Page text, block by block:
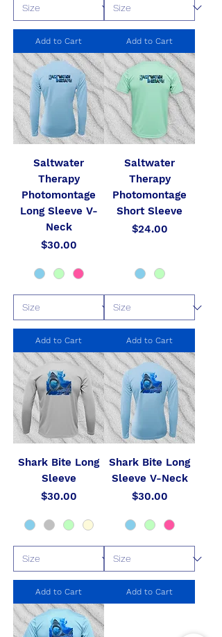
Add to Cart Add to Cart
Saltwater
Therapy
Photomontage
Long Sleeve V-
Neck
Price
$30.00
Add to Cart
Saltwater
Therapy
Photomontage
Short Sleeve
Price
$24.00
Add to Cart
Shark Bite Long
Sleeve
Price
$30.00
Add to Cart
Shark Bite Long
Sleeve V-Neck
Price
$30.00
Add to Cart